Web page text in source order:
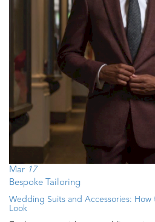
Mar 17
Bespoke Tailoring
Wedding Suits and Accessories:
Look